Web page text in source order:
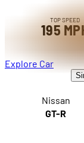
TOP SPEED
195
Explore Car
Nissan
GT-R